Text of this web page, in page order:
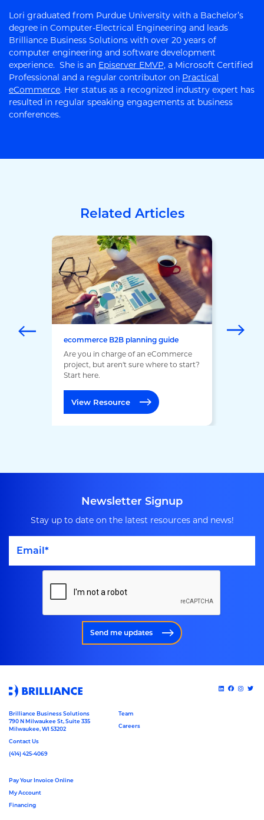
Lori graduated from Purdue University with a Bachelor’s
degree in Computer-Electrical Engineering and leads
Brilliance Business Solutions with over 20 years of
computer engineering and software development
experience. She is an Episerver EMVP, a Microsoft Certified
Professional and a regular contributor on Practical
eCommerce. Her status as a recognized industry expert has
resulted in regular speaking engagements at business
conferences.
Related Articles
ecommerce B2B planning guide
Are you in charge of an eCommerce
project, but aren't sure where to start?
Start here.
View Resource
Newsletter Signup
Stay up to date on the latest resources and news!
Send me updates
Brilliance Business Solutions
790 N Milwaukee St, Suite 335
Milwaukee, WI 53202
Contact Us
(414) 425-4069
Team
Careers
Pay Your Invoice Online
My Account
Financing